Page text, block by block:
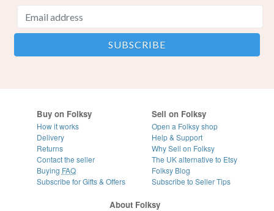
Buy on Folksy
How it works
Delivery
Returns
Contact the seller
Buying FAQ
Subscribe for Gifts & Offers
Sell on Folksy
Open a Folksy shop
Help & Support
Why Sell on Folksy
The UK alternative to Etsy
Folksy Blog
Subscribe to Seller Tips
About Folksy